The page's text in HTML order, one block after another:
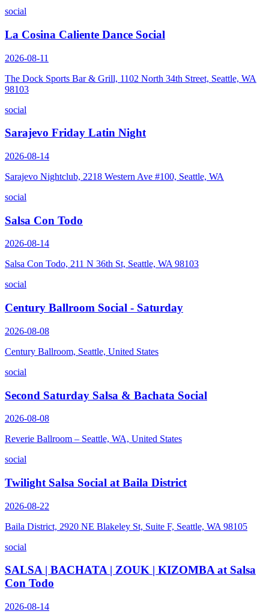
social
La Cosina Caliente Dance Social
2026-08-11
The Dock Sports Bar & Grill, 1102 North 34th Street, Seattle, WA
98103
social
Sarajevo Friday Latin Night
2026-08-14
Sarajevo Nightclub, 2218 Western Ave #100, Seattle, WA
social
Salsa Con Todo
2026-08-14
Salsa Con Todo, 211 N 36th St, Seattle, WA 98103
social
Century Ballroom Social - Saturday
2026-08-08
Century Ballroom, Seattle, United States
social
Second Saturday Salsa & Bachata Social
2026-08-08
Reverie Ballroom – Seattle, WA, United States
social
Twilight Salsa Social at Baila District
2026-08-22
Baila District, 2920 NE Blakeley St, Suite F, Seattle, WA 98105
social
SALSA | BACHATA | ZOUK | KIZOMBA at Salsa
Con Todo
2026-08-14